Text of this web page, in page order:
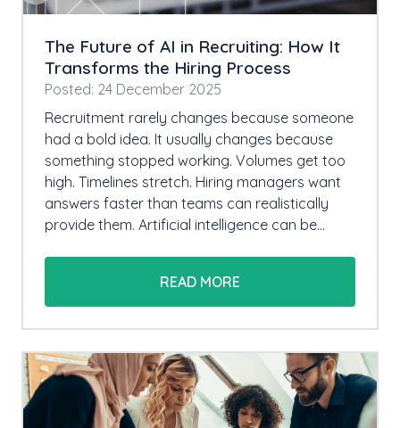
The Future of AI in Recruiting: How It
Transforms the Hiring Process
Posted: 24 December 2025
Recruitment rarely changes because someone
had a bold idea. It usually changes because
something stopped working. Volumes get too
high. Timelines stretch. Hiring managers want
answers faster than teams can realistically
provide them. Artificial intelligence can be…
READ MORE